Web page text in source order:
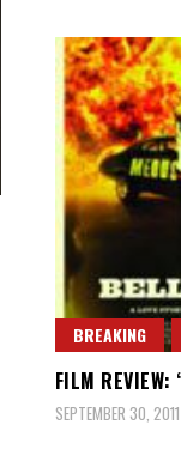
BREAKING
FILM REVIEW:
SEPTEMBER 30, 2011